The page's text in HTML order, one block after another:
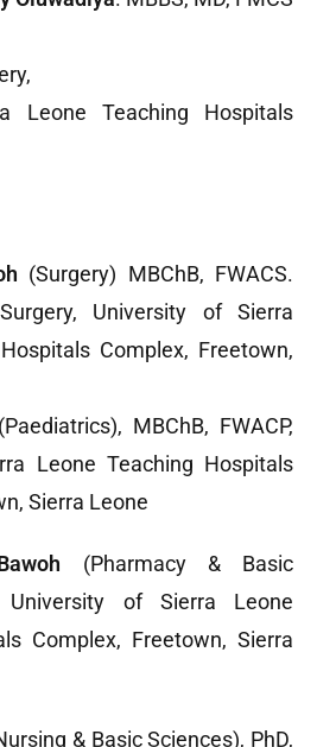
Leone Teaching Hospitals
(Surgery) MBChB, FWACS.
University of Sierra
Complex, Freetown,
(Paediatrics), MBChB, FWACP,
Leone Teaching Hospitals
Sierra Leone
(Pharmacy & Basic
University of Sierra Leone
Complex, Freetown, Sierra
& Basic Sciences), PhD,